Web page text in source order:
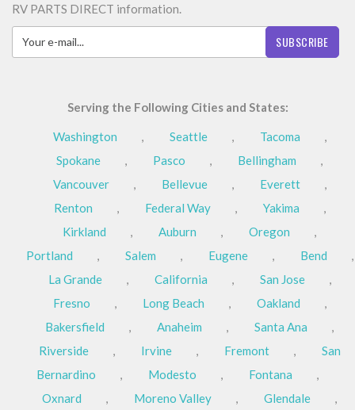
RV PARTS DIRECT information.
SUBSCRIBE
Serving the Following Cities and States:
Washington , Seattle , Tacoma
,
Spokane
, Pasco , Bellingham
,
Vancouver
, Bellevue , Everett
,
Renton
, Federal Way , Yakima
,
Kirkland
, Auburn , Oregon
,
Portland
, Salem , Eugene , Bend
,
La Grande
, California , San Jose
,
Fresno
, Long Beach , Oakland
,
Bakersfield
, Anaheim , Santa Ana
,
Riverside
, Irvine , Fremont ,
San
Bernardino
, Modesto , Fontana
,
Oxnard
, Moreno Valley , Glendale
,